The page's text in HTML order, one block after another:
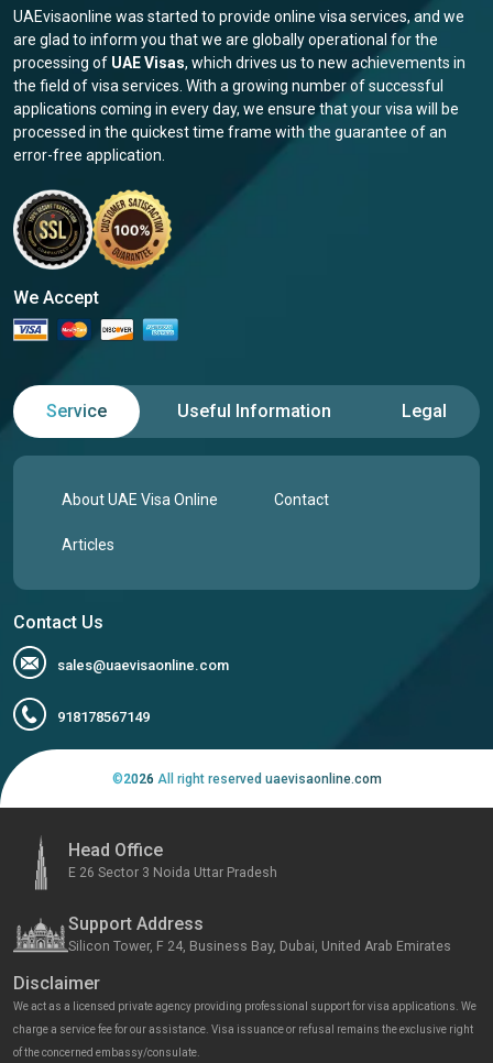
UAEvisaonline was started to provide online visa services, and we
are glad to inform you that we are globally operational for the
processing of UAE Visas, which drives us to new achievements in
the field of visa services. With a growing number of successful
applications coming in every day, we ensure that your visa will be
processed in the quickest time frame with the guarantee of an
error-free application.
We Accept
Service Useful Information Legal
About UAE Visa Online Contact
Articles
Contact Us
sales@uaevisaonline.com
918178567149
©2026 All right reserved uaevisaonline.com
Head Office
E 26 Sector 3 Noida Uttar Pradesh
Support Address
Silicon Tower, F 24, Business Bay, Dubai, United Arab Emirates
Disclaimer
We act as a licensed private agency providing professional support for visa applications. We
charge a service fee for our assistance. Visa issuance or refusal remains the exclusive right
of the concerned embassy/consulate.